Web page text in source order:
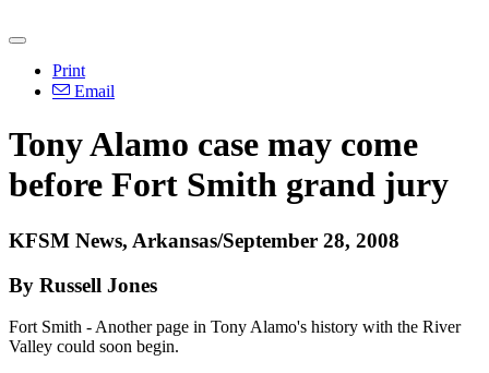
Print
Email
Tony Alamo case may come
before Fort Smith grand jury
KFSM News, Arkansas/September 28, 2008
By Russell Jones
Fort Smith - Another page in Tony Alamo's history with the River
Valley could soon begin.